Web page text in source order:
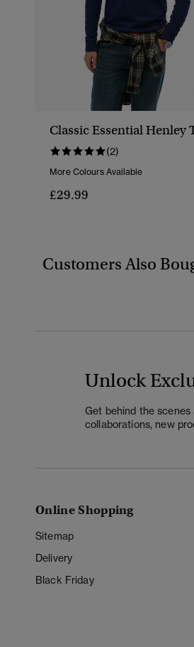
Classic Essential Henley
(2)
More Colours Available
£29.99
Customers Also
Unlock
Get behind the
collaborations, new
Online Shopping
Sitemap
Delivery
Black Friday